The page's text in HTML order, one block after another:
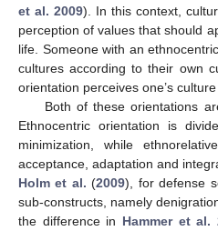
et al. 2009). In this context,
perception of values that should
life. Someone with an
cultures according to their own
orientation perceives one’s
Both of these orientations
Ethnocentric orientation is
minimization, while
acceptance, adaptation and
Holm et al. (2009), for defense
sub-constructs, namely
the difference in Hammer et al.